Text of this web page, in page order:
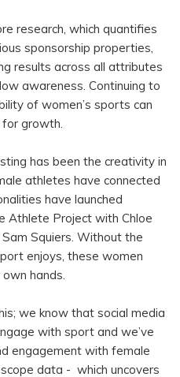
research, which quantifies
sponsorship properties,
results across all attributes
awareness. Continuing to
of women’s sports can
growth.
has been the creativity in
athletes have connected
have launched
Athlete Project with Chloe
Squiers. Without the
enjoys, these women
hands.
we know that social media
with sport and we’ve
engagement with female
data - which uncovers